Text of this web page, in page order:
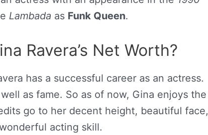
Lambada as Funk Queen.
Ravera’s Net Worth?
has a successful career as an actress.
as fame. So as of now, Gina enjoys the
go to her decent height, beautiful face,
acting skill.